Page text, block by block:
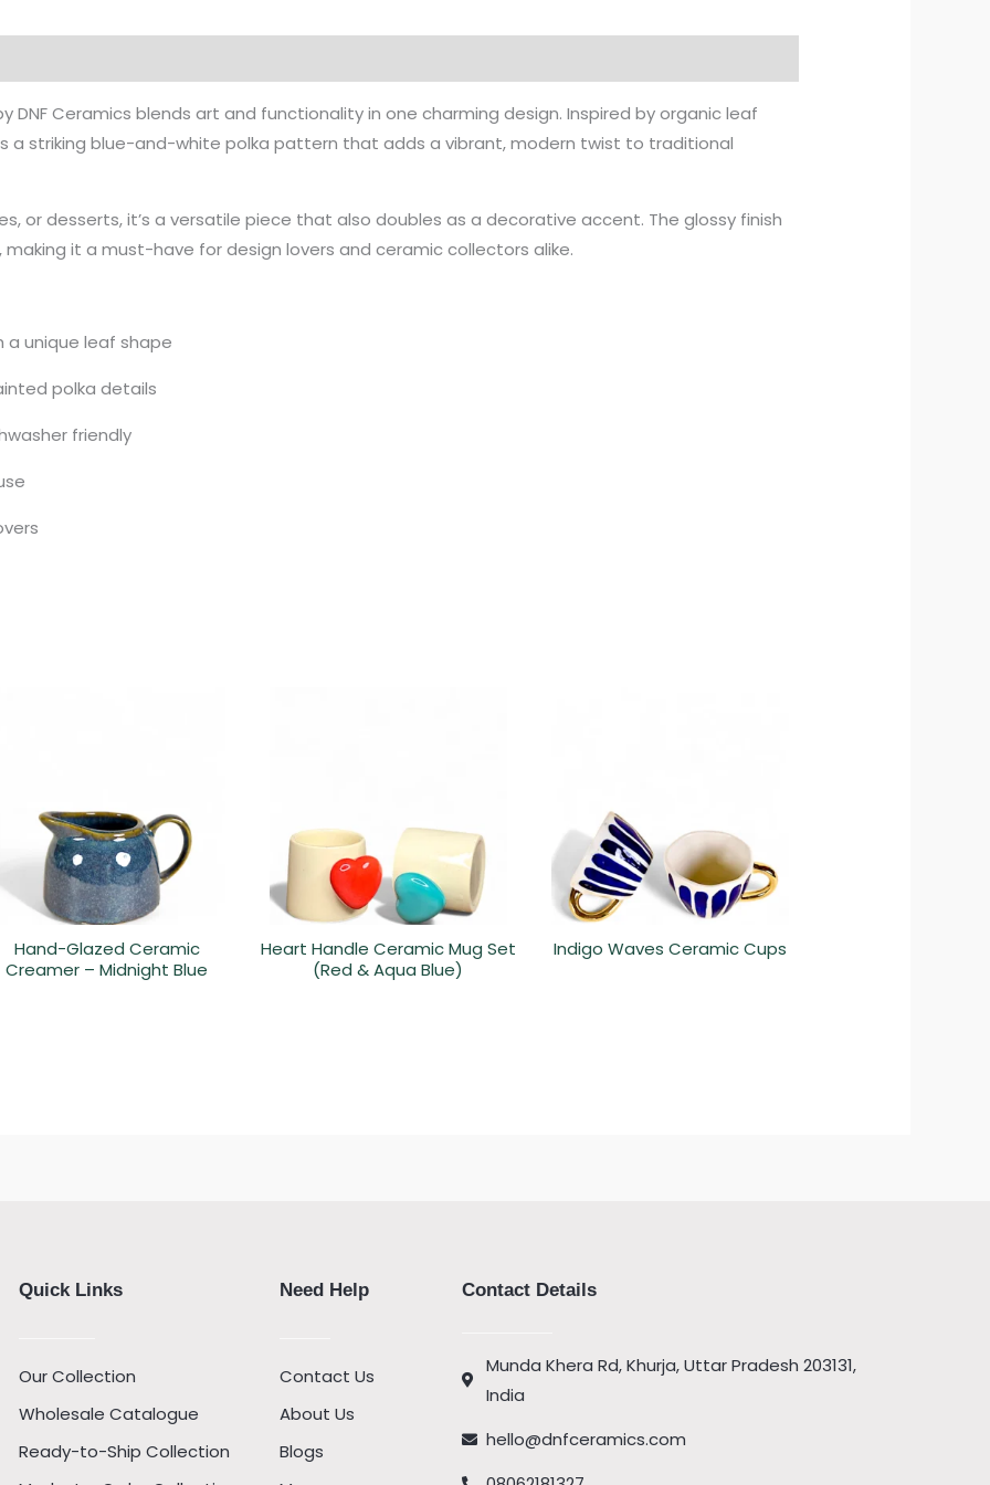
DNF Ceramics blends art and functionality in one charming design. Inspired by organic leaf
a striking blue-and-white polka pattern that adds a vibrant, modern twist to traditional
or desserts, it’s a versatile piece that also doubles as a decorative accent. The glossy finish
it a must-have for design lovers and ceramic collectors alike.
unique leaf shape
polka details
friendly
Hand-Glazed Ceramic
Creamer – Midnight Blue
Heart Handle Ceramic Mug Set
(Red & Aqua Blue)
Indigo Waves Ceramic Cups
Quick Links
Our Collection
Wholesale Catalogue
Ready-to-Ship Collection
Need Help
Contact Us
About Us
Blogs
Contact Details
Munda Khera Rd, Khurja, Uttar Pradesh 203131,
India
hello@dnfceramics.com